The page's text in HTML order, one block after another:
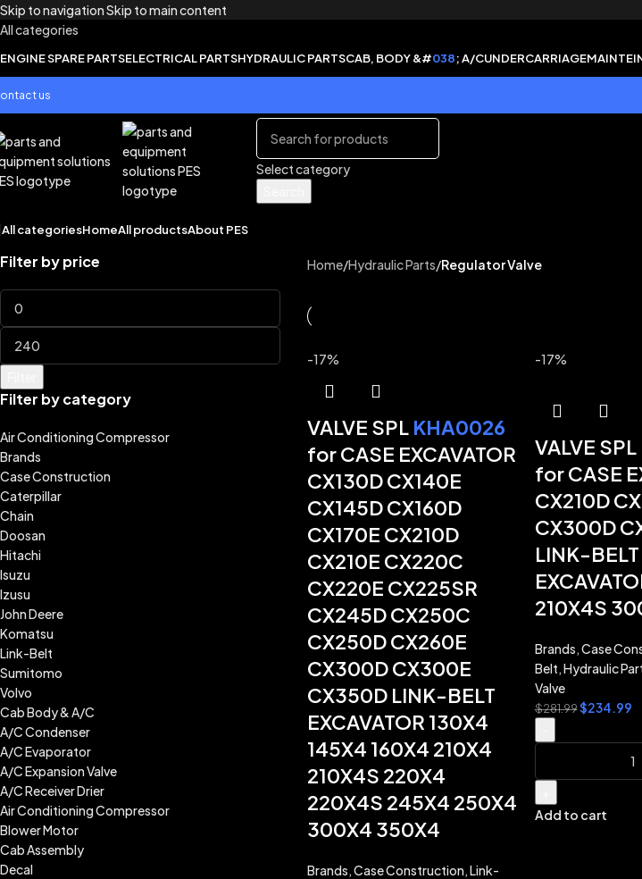
Skip to navigationSkip to main content
All categories
ENGINE SPARE PARTSELECTRICAL PARTSHYDRAULIC PARTSCAB, BODY &#038; A/CUNDERCARRIAGE
us
Select category
All categoriesHomeAll productsAbout PES
Filter by price
Filter by category
Air Conditioning Compressor
Brands
Case Construction
Caterpillar
Chain
Doosan
Hitachi
Isuzu
Izusu
John Deere
Komatsu
Link-Belt
Sumitomo
Volvo
Cab Body & A/C
A/C Condenser
A/C Evaporator
A/C Expansion Valve
A/C Receiver Drier
Air Conditioning Compressor
Blower Motor
Cab Assembly
Decal
Home/Hydraulic Parts/Regulator Valve
-17%
VALVE SPL KHA0026
for CASE EXCAVATOR
CX130D CX140E
CX145D CX160D
CX170E CX210D
CX210E CX220C
CX220E CX225SR
CX245D CX250C
CX250D CX260E
CX300D CX300E
CX350D LINK-BELT
EXCAVATOR 130X4
145X4 160X4 210X4
210X4S 220X4
220X4S 245X4 250X4
300X4 350X4
Brands,Case Construction,Link-
-17%
VALVE SPL
for CASE
CX210D
CX300D
LINK-BELT
210X4S
Brands,Case
Belt,Hydraulic
Valve
$281.99$234.99
Add to cart